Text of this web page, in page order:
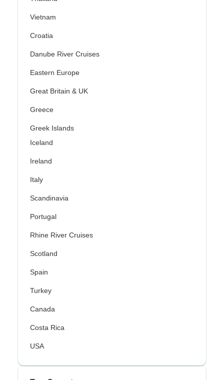
Vietnam
Croatia
Danube River Cruises
Eastern Europe
Great Britain & UK
Greece
Greek Islands
Iceland
Ireland
Italy
Scandinavia
Portugal
Rhine River Cruises
Scotland
Spain
Turkey
Canada
Costa Rica
USA